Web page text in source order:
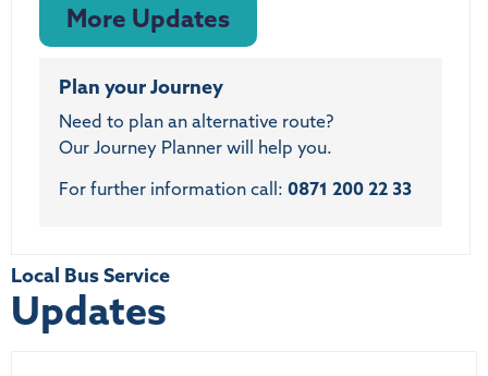
More Updates
Plan your Journey
Need to plan an alternative route?
Our Journey Planner will help you.
For further information call: 0871 200 22 33
Local Bus Service
Updates